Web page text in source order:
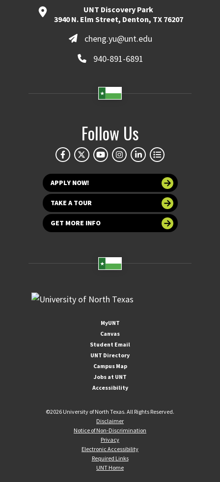
UNT Discovery Park
3940 N. Elm Street, Denton, TX 76207
cheng.yu@unt.edu
940-891-6891
Follow Us
APPLY NOW!
TAKE A TOUR
GET MORE INFO
MyUNT
Canvas
Student Email
UNT Directory
Campus Map
Jobs at UNT
Accessibility
©2026 University of North Texas. All Rights Reserved.
Disclaimer
Notice of Non-Discrimination
Privacy
Electronic Accessibility
Required Links
UNT Home